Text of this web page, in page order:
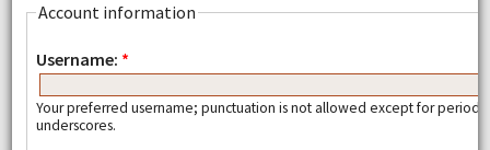
Account information
Username: *
Your preferred username; punctuation is not allowed except for
underscores.